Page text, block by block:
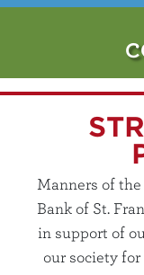
Manners of
Bank of St.
in support of
our society